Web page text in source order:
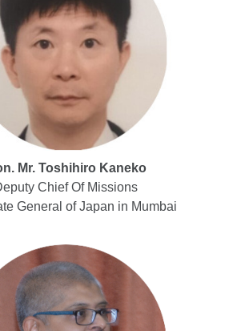
Mr. Toshihiro Kaneko
Chief Of Missions
General of Japan in Mumbai